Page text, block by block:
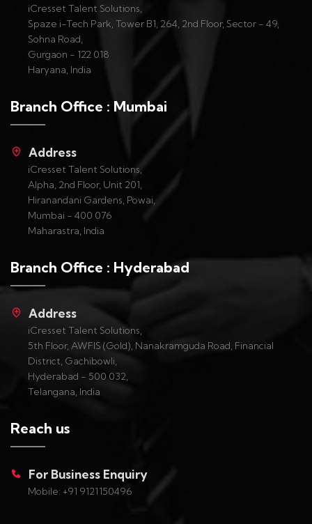
iCresset Talent Solutions,
Spaze i-Tech Park, Tower B1, 264, 2nd Floor, Sector - 49,
Sohna Road,
Gurgaon - 122 018
Haryana, India
Branch Office : Mumbai
Address
iCresset Talent Solutions,
Alpha, 2nd Floor, Unit 201,
Hiranandani Gardens, Powai,
Mumbai - 400 076
Maharastra, India
Branch Office : Hyderabad
Address
iCresset Talent Solutions,
5th Floor, AWFIS (Gold), Nanakramguda Road, Financial
District, Gachibowli,
Hyderabad - 500 032,
Telangana, India
Reach us
For Business Enquiry
Mobile: +91 9121150496